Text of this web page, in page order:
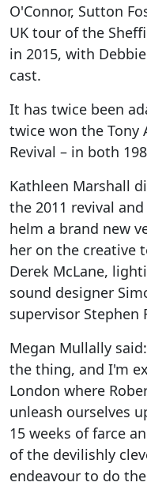
O'Connor, Sutton
UK tour of the
in 2015, with
cast.
It has twice been
twice won the Tony
Revival – in both
Kathleen Marshall
the 2011 revival
helm a brand new
her on the creative
Derek McLane,
sound designer
supervisor Stephen
Megan Mullally
the thing, and I'm
London where
unleash ourselves
15 weeks of farce
of the devilishly
endeavour to do